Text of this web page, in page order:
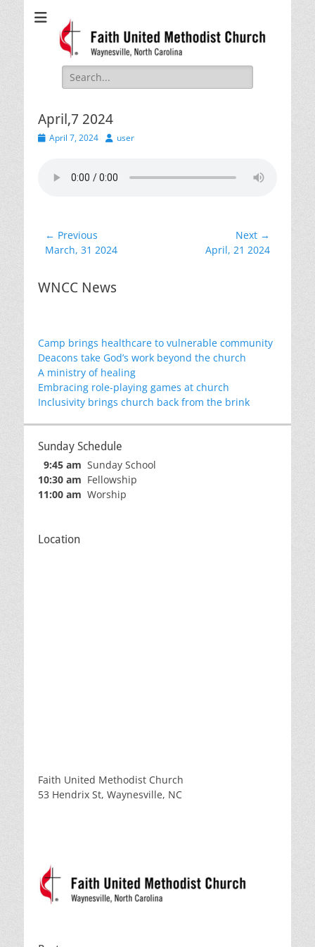
Methodist Church
Waynesville, NC
Search
for:
April,7 2024
PostedApril 7, 2024 Author
user
Post
navigation
← Previous
Previous
March, 31 2024
Next →
April, 21 2024
WNCC News
Camp brings healthcare to vulnerable community
Deacons take God’s work beyond the church
A ministry of healing
Embracing role-playing games at church
Inclusivity brings church back from the brink
Sunday Schedule
9:45 am Sunday School
10:30 am Fellowship
11:00 am Worship
Location
Faith United Methodist Church
53 Hendrix St, Waynesville, NC